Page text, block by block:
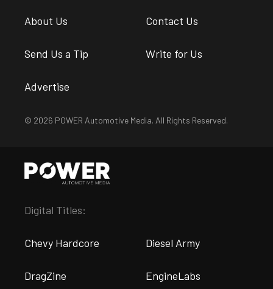
About Us Contact Us
Send Us a Tip Write for Us
Advertise
© 2026 POWER Automotive Media. All Rights Reserved.
Digital Titles:
Chevy Hardcore Diesel Army
DragZine EngineLabs